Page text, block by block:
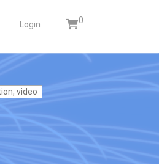
Login 0